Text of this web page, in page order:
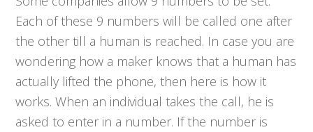
Each of these 9 numbers will be called one after
the other till a human is reached. In case you are
wondering how a maker knows that a human has
actually lifted the phone, then here is how it
works. When an individual takes the call, he is
asked to enter in a number. If the number is